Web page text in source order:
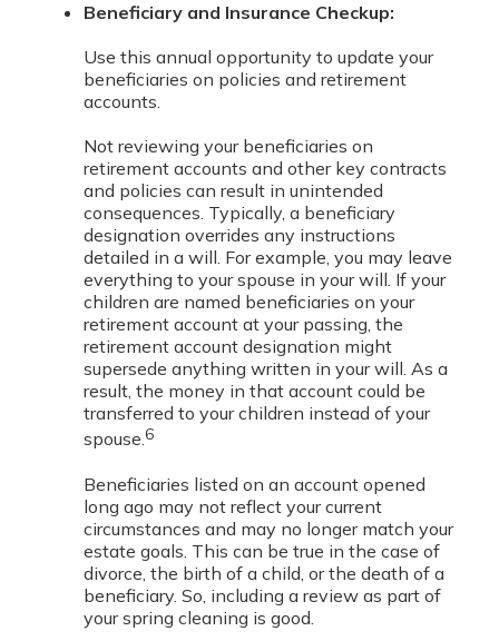
Beneficiary and Insurance Checkup:
Use this annual opportunity to update your
beneficiaries on policies and retirement
accounts.
Not reviewing your beneficiaries on
retirement accounts and other key contracts
and policies can result in unintended
consequences. Typically, a beneficiary
designation overrides any instructions
detailed in a will. For example, you may leave
everything to your spouse in your will. If your
children are named beneficiaries on your
retirement account at your passing, the
retirement account designation might
supersede anything written in your will. As a
result, the money in that account could be
transferred to your children instead of your
spouse.6
Beneficiaries listed on an account opened
long ago may not reflect your current
circumstances and may no longer match your
estate goals. This can be true in the case of
divorce, the birth of a child, or the death of a
beneficiary. So, including a review as part of
your spring cleaning is good.